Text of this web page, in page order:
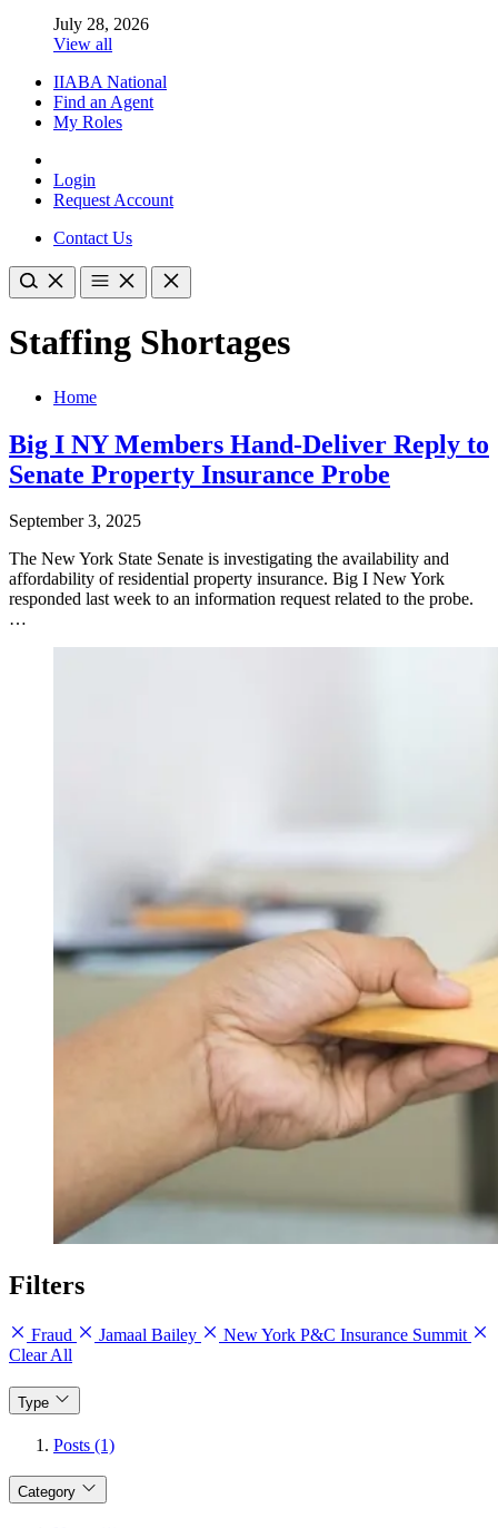
July 28, 2026
View all
IIABA National
Find an Agent
My Roles
Login
Request Account
Contact Us
Staffing Shortages
Home
Big I NY Members Hand-Deliver Reply to
Senate Property Insurance Probe
September 3, 2025
​The New York State Senate is investigating the availability and
affordability of residential property insurance. Big I New York
responded last week to an information request related to the probe.
…
Filters
Fraud Jamaal Bailey
New York P&C Insurance Summit
Clear All
Type
Posts (1)
Category